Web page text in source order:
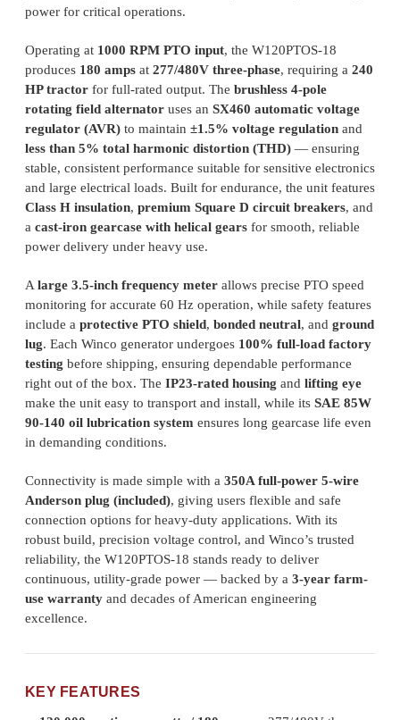
power for critical operations.
Operating at 1000 RPM PTO input, the W120PTOS-18
produces 180 amps at 277/480V three-phase, requiring a 240
HP tractor for full-rated output. The brushless 4-pole
rotating field alternator uses an SX460 automatic voltage
regulator (AVR) to maintain ±1.5% voltage regulation and
less than 5% total harmonic distortion (THD) — ensuring
stable, consistent performance suitable for sensitive electronics
and large electrical loads. Built for endurance, the unit features
Class H insulation, premium Square D circuit breakers, and
a cast-iron gearcase with helical gears for smooth, reliable
power delivery under heavy use.
A large 3.5-inch frequency meter allows precise PTO speed
monitoring for accurate 60 Hz operation, while safety features
include a protective PTO shield, bonded neutral, and ground
lug. Each Winco generator undergoes 100% full-load factory
testing before shipping, ensuring dependable performance
right out of the box. The IP23-rated housing and lifting eye
make the unit easy to transport and install, while its SAE 85W
90-140 oil lubrication system ensures long gearcase life even
in demanding conditions.
Connectivity is made simple with a 350A full-power 5-wire
Anderson plug (included), giving users flexible and safe
connection options for heavy-duty applications. With its
robust build, precision voltage control, and Winco’s trusted
reliability, the W120PTOS-18 stands ready to deliver
continuous, utility-grade power — backed by a 3-year farm-
use warranty and decades of American engineering
excellence.
KEY FEATURES